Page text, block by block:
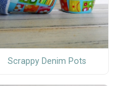
Scrappy Denim Pots